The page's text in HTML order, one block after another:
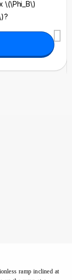
\(\Phi_B\)
ramp inclined at